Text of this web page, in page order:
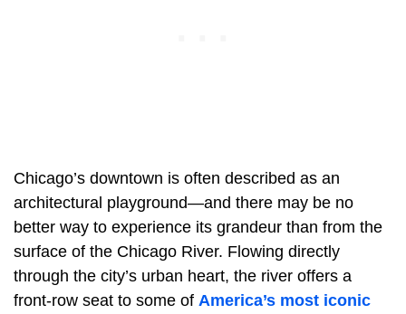
Chicago’s downtown is often described as an
architectural playground—and there may be no
better way to experience its grandeur than from the
surface of the Chicago River. Flowing directly
through the city’s urban heart, the river offers a
front-row seat to some of America’s most iconic